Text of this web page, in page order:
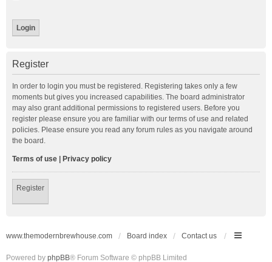
Register
In order to login you must be registered. Registering takes only a few
moments but gives you increased capabilities. The board administrator
may also grant additional permissions to registered users. Before you
register please ensure you are familiar with our terms of use and related
policies. Please ensure you read any forum rules as you navigate around
the board.
Terms of use Privacy policy
Register
www.themodernbrewhouse.com Board index Contact us
Powered by phpBB® Forum Software © phpBB Limited